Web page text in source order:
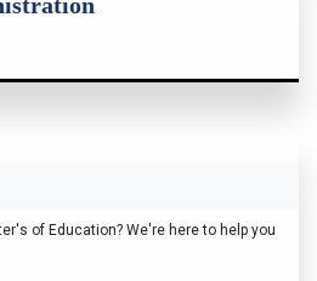
of Education? We're here to help you